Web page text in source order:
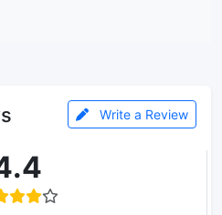
Write a Review